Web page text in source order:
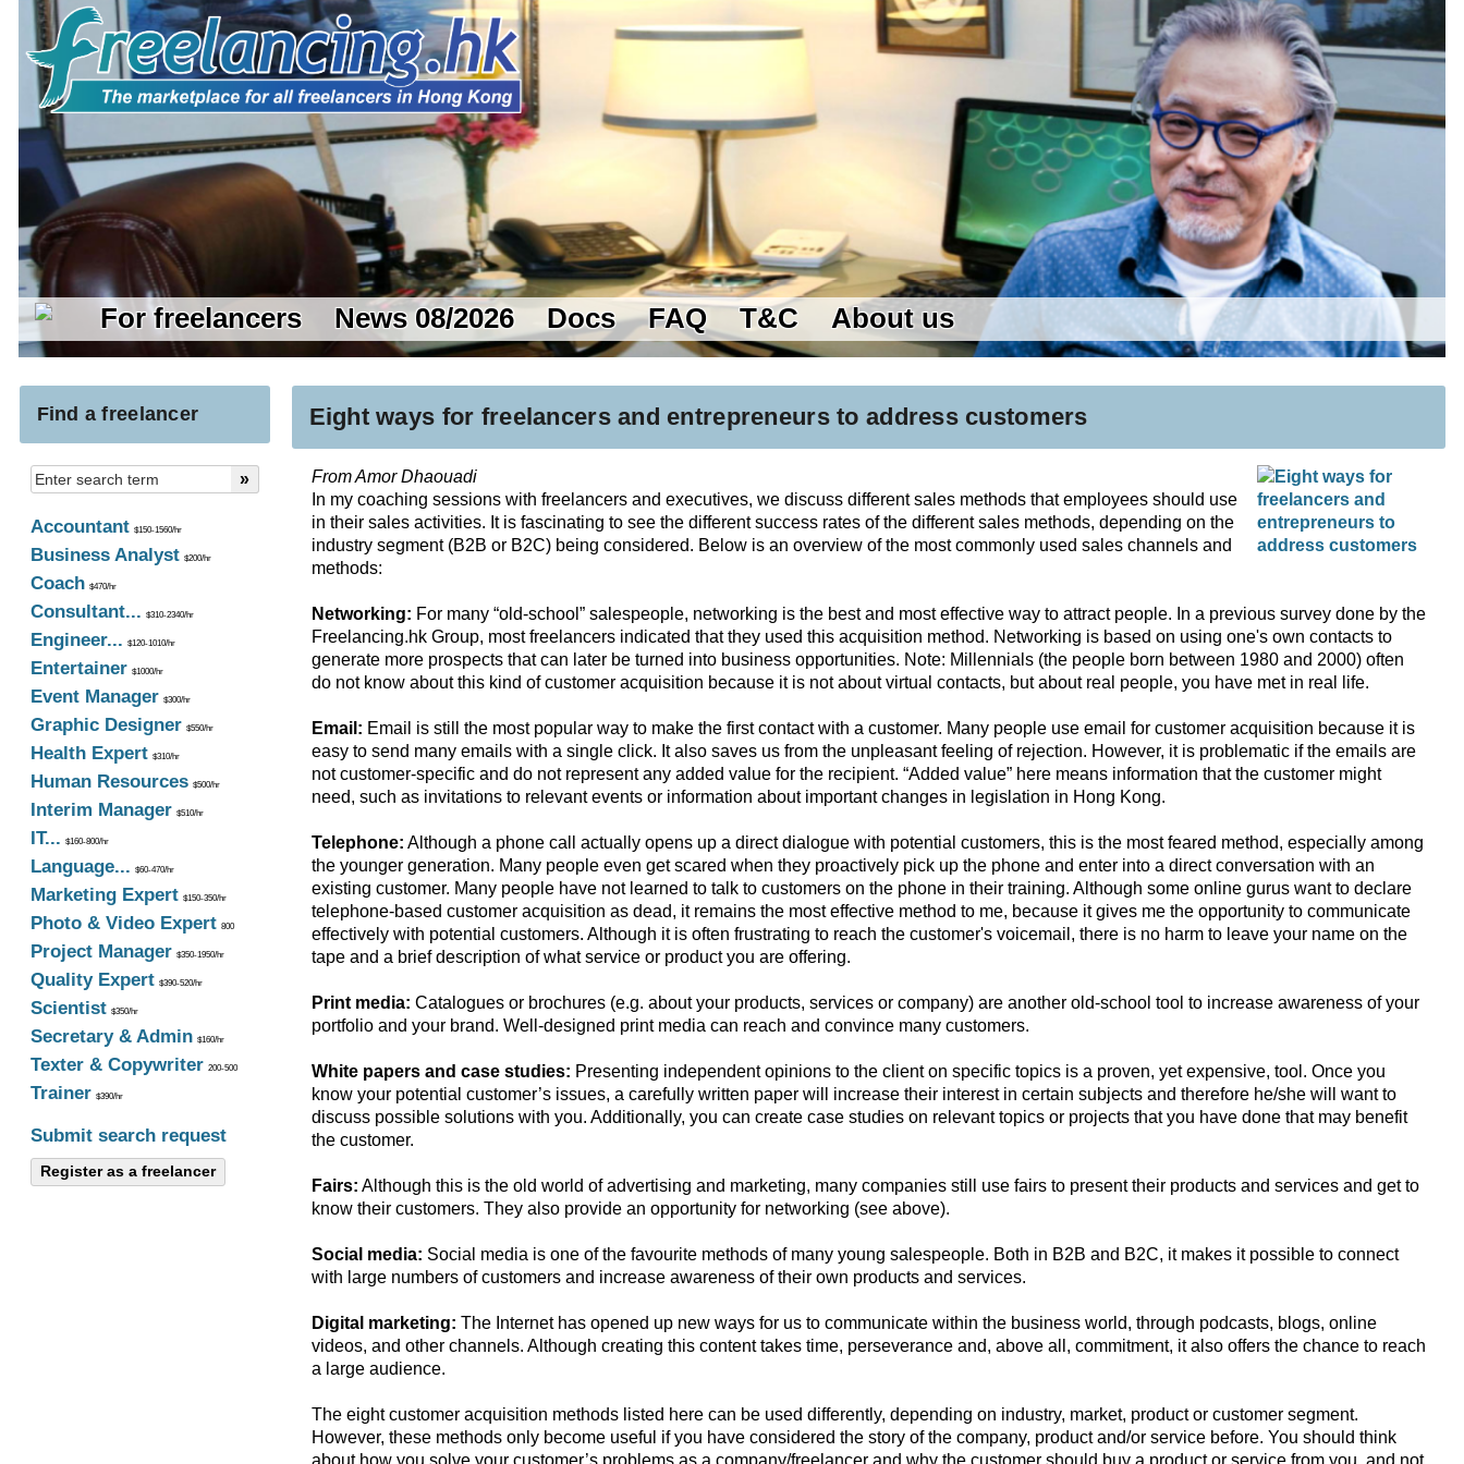
For freelancers News 08/2026 Docs FAQ T&C About us
Find a freelancer
Accountant$150-1560/hr
Business Analyst$200/hr
Coach$470/hr
Consultant... $310-2340/hr
Engineer... $120-1010/hr
Entertainer $1000/hr
Event Manager $300/hr
Graphic Designer $550/hr
Health Expert$310/hr
Human Resources$500/hr
Interim Manager $510/hr
IT... $160-800/hr
Language... $60-470/hr
Marketing Expert$150-350/hr
Photo & Video Expert800
Project Manager $350-1950/hr
Quality Expert$390-520/hr
Scientist$350/hr
Secretary & Admin$160/hr
Texter & Copywriter 200-500
Trainer $390/hr
Submit search request
Register as a freelancer
Eight ways for freelancers and entrepreneurs to address customers
From Amor Dhaouadi
In my coaching sessions with freelancers and executives, we discuss different sales methods that employees should use
in their sales activities. It is fascinating to see the different success rates of the different sales methods, depending on the
industry segment (B2B or B2C) being considered. Below is an overview of the most commonly used sales channels and
methods:
Networking: For many “old-school” salespeople, networking is the best and most effective way to attract people. In a previous survey done by the
Freelancing.hk Group, most freelancers indicated that they used this acquisition method. Networking is based on using one's own contacts to
generate more prospects that can later be turned into business opportunities. Note: Millennials (the people born between 1980 and 2000) often
do not know about this kind of customer acquisition because it is not about virtual contacts, but about real people, you have met in real life.
Email: Email is still the most popular way to make the first contact with a customer. Many people use email for customer acquisition because it is
easy to send many emails with a single click. It also saves us from the unpleasant feeling of rejection. However, it is problematic if the emails are
not customer-specific and do not represent any added value for the recipient. “Added value” here means information that the customer might
need, such as invitations to relevant events or information about important changes in legislation in Hong Kong.
Telephone: Although a phone call actually opens up a direct dialogue with potential customers, this is the most feared method, especially among
the younger generation. Many people even get scared when they proactively pick up the phone and enter into a direct conversation with an
existing customer. Many people have not learned to talk to customers on the phone in their training. Although some online gurus want to declare
telephone-based customer acquisition as dead, it remains the most effective method to me, because it gives me the opportunity to communicate
effectively with potential customers. Although it is often frustrating to reach the customer's voicemail, there is no harm to leave your name on the
tape and a brief description of what service or product you are offering.
Print media: Catalogues or brochures (e.g. about your products, services or company) are another old-school tool to increase awareness of your
portfolio and your brand. Well-designed print media can reach and convince many customers.
White papers and case studies: Presenting independent opinions to the client on specific topics is a proven, yet expensive, tool. Once you
know your potential customer’s issues, a carefully written paper will increase their interest in certain subjects and therefore he/she will want to
discuss possible solutions with you. Additionally, you can create case studies on relevant topics or projects that you have done that may benefit
the customer.
Fairs: Although this is the old world of advertising and marketing, many companies still use fairs to present their products and services and get to
know their customers. They also provide an opportunity for networking (see above).
Social media: Social media is one of the favourite methods of many young salespeople. Both in B2B and B2C, it makes it possible to connect
with large numbers of customers and increase awareness of their own products and services.
Digital marketing: The Internet has opened up new ways for us to communicate within the business world, through podcasts, blogs, online
videos, and other channels. Although creating this content takes time, perseverance and, above all, commitment, it also offers the chance to reach
a large audience.
The eight customer acquisition methods listed here can be used differently, depending on industry, market, product or customer segment.
However, these methods only become useful if you have considered the story of the company, product and/or service before. You should think
about how you solve your customer’s problems as a company/freelancer and why the customer should buy a product or service from you, and not